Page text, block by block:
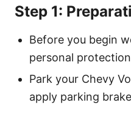
Step 1:
Before you begin
personal
Park your Chevy
apply parking